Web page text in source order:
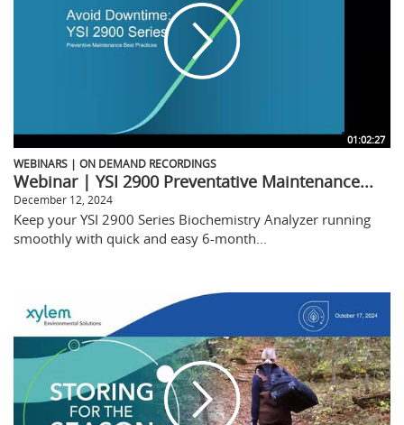
01:02:27
WEBINARS | ON DEMAND RECORDINGS
Webinar | YSI 2900 Preventative Maintenance...
December 12, 2024
Keep your YSI 2900 Series Biochemistry Analyzer running
smoothly with quick and easy 6-month...